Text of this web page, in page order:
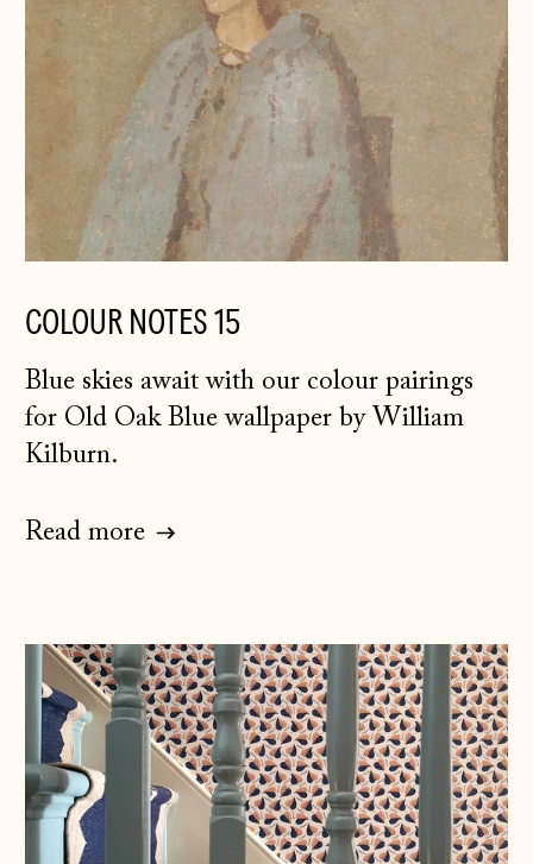
COLOUR NOTES 15
Blue skies await with our colour pairings
for Old Oak Blue wallpaper by William
Kilburn.
Read more